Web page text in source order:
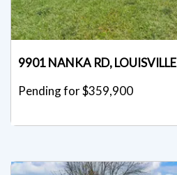
9901 NANKA RD, LOUISVILLE
Pending for $359,900